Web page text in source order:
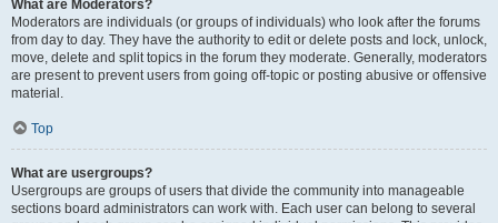
What are Moderators?
Moderators are individuals (or groups of individuals) who look after the forums
from day to day. They have the authority to edit or delete posts and lock, unlock,
move, delete and split topics in the forum they moderate. Generally, moderators
are present to prevent users from going off-topic or posting abusive or offensive
material.
Top
What are usergroups?
Usergroups are groups of users that divide the community into manageable
sections board administrators can work with. Each user can belong to several